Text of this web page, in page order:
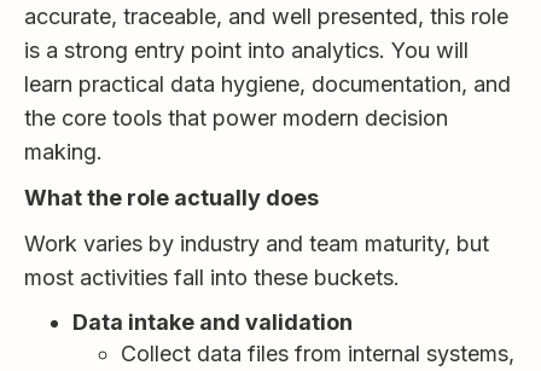
accurate, traceable, and well presented, this role
is a strong entry point into analytics. You will
learn practical data hygiene, documentation, and
the core tools that power modern decision
making.
What the role actually does
Work varies by industry and team maturity, but
most activities fall into these buckets.
Data intake and validation
Collect data files from internal systems,